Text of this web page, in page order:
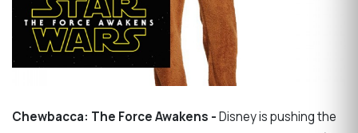
Chewbacca: The Force Awakens -Disney is pushing the